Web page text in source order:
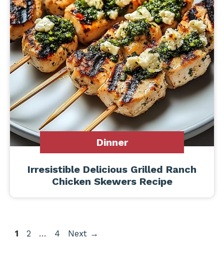
Dinner
Irresistible Delicious Grilled Ranch
Chicken Skewers Recipe
Page
1 Page
2 … Page
4 Next →